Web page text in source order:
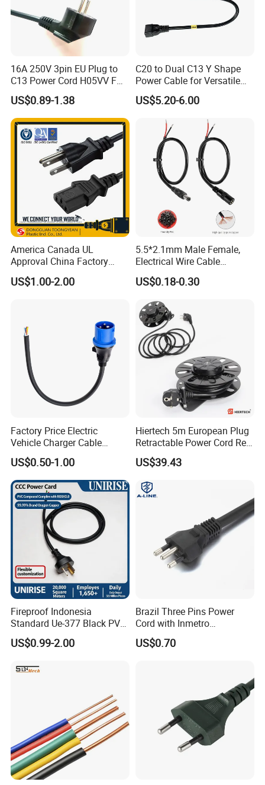
16A 250V 3pin EU Plug to
C13 Power Cord H05VV F
3G 1.5mm2 2m VDE
Certified Cable
US$0.89-1.38
C20 to Dual C13 Y Shape
Power Cable for Versatile
Connectivity
US$5.20-6.00
America Canada UL
Approval China Factory
125V 3 Pin Plug C13
Connector AC Power Cable
US$1.00-2.00
5.5*2.1mm Male Female,
Electrical Wire Cable
Suitable for Small Fans and
Small Household
8A Power Cable Extension
Cords Power DC Cable
US$0.18-0.30
Factory Price Electric
Vehicle Charger Cable
Source LSZH Home
Appliances
US$0.50-1.00
Hiertech 5m European Plug
Retractable Power Cord Reel
Retractor Vacuum Cleaner
Reel
US$39.43
Fireproof Indonesia
Standard Ue-377 Black PVC
AC Power Cord
US$0.99-2.00
Brazil Three Pins Power
Cord with Inmetro
Certification
US$0.70